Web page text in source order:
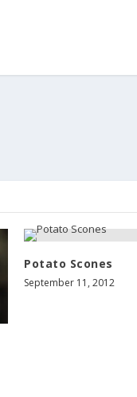
Potato Scones
September 11, 2012